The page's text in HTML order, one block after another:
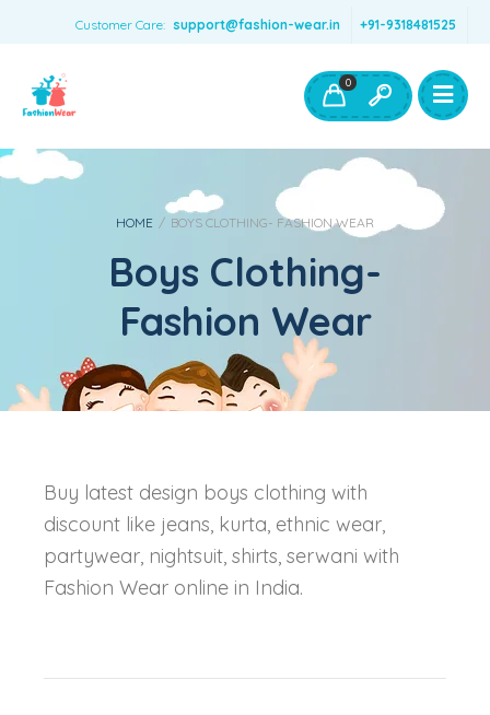
Customer Care: support@fashion-wear.in +91-9318481525
Boys Clothing- Fashion Wear
Toys & Accessories
0
HOME / BOYS CLOTHING- FASHION WEAR
Boys Clothing-
Fashion Wear
Buy latest design boys clothing with
discount like jeans, kurta, ethnic wear,
partywear, nightsuit, shirts, serwani with
Fashion Wear online in India.